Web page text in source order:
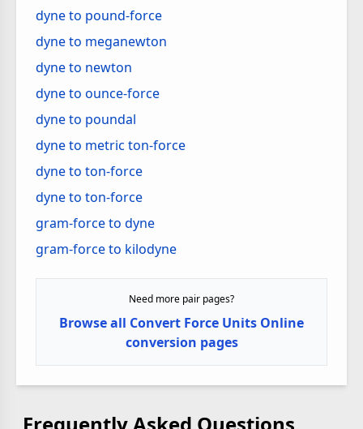
dyne to pound-force
dyne to meganewton
dyne to newton
dyne to ounce-force
dyne to poundal
dyne to metric ton-force
dyne to ton-force
dyne to ton-force
gram-force to dyne
gram-force to kilodyne
Need more pair pages?
Browse all Convert Force Units Online
conversion pages